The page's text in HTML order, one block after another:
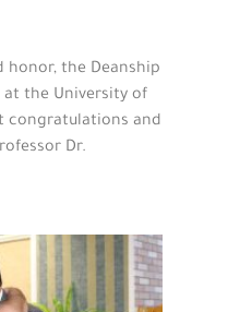
the Deanship
at the University of
congratulations and
Dr.